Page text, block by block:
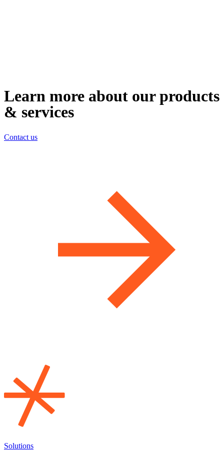
Learn more about our products
& services
Contact us
Solutions